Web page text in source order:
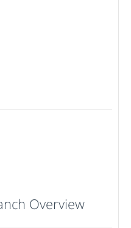
Overview